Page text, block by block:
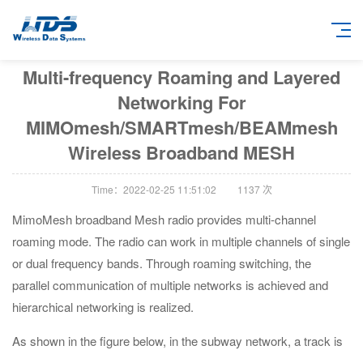
Multi-frequency Roaming and Layered
Networking For
MIMOmesh/SMARTmesh/BEAMmesh
Wireless Broadband MESH
Time：2022-02-25 11:51:02 1137 次
MimoMesh broadband Mesh radio provides multi-channel
roaming mode. The radio can work in multiple channels of single
or dual frequency bands. Through roaming switching, the
parallel communication of multiple networks is achieved and
hierarchical networking is realized.
As shown in the figure below, in the subway network, a track is